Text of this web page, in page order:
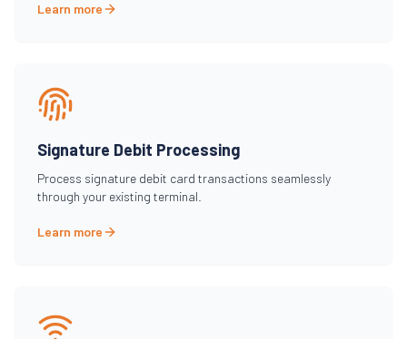
Learn more
Signature Debit Processing
Process signature debit card transactions seamlessly
through your existing terminal.
Learn more